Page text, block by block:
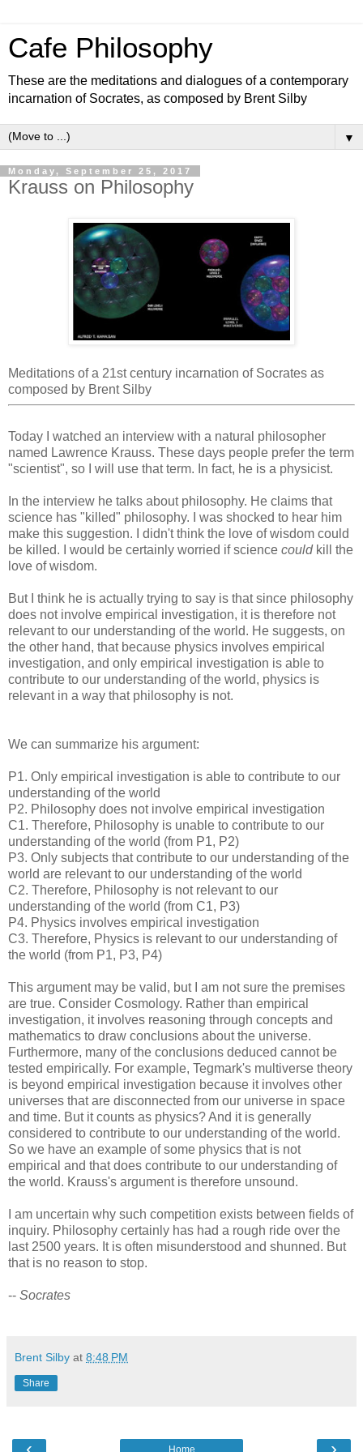
Cafe Philosophy
These are the meditations and dialogues of a contemporary
incarnation of Socrates, as composed by Brent Silby
▼
Monday, September 25, 2017
Krauss on Philosophy
Meditations of a 21st century incarnation of Socrates as
composed by Brent Silby
Today I watched an interview with a natural philosopher
named Lawrence Krauss. These days people prefer the term
"scientist", so I will use that term. In fact, he is a physicist.
In the interview he talks about philosophy. He claims that
science has "killed" philosophy. I was shocked to hear him
make this suggestion. I didn't think the love of wisdom could
be killed. I would be certainly worried if science couldkill the
love of wisdom.
But I think he is actually trying to say is that since philosophy
does not involve empirical investigation, it is therefore not
relevant to our understanding of the world. He suggests, on
the other hand, that because physics involves empirical
investigation, and only empirical investigation is able to
contribute to our understanding of the world, physics is
relevant in a way that philosophy is not.
We can summarize his argument:
P1. Only empirical investigation is able to contribute to our
understanding of the world
P2. Philosophy does not involve empirical investigation
C1. Therefore, Philosophy is unable to contribute to our
understanding of the world (from P1, P2)
P3. Only subjects that contribute to our understanding of the
world are relevant to our understanding of the world
C2. Therefore, Philosophy is not relevant to our
understanding of the world (from C1, P3)
P4. Physics involves empirical investigation
C3. Therefore, Physics is relevant to our understanding of
the world (from P1, P3, P4)
This argument may be valid, but I am not sure the premises
are true. Consider Cosmology. Rather than empirical
investigation, it involves reasoning through concepts and
mathematics to draw conclusions about the universe.
Furthermore, many of the conclusions deduced cannot be
tested empirically. For example, Tegmark's multiverse theory
is beyond empirical investigation because it involves other
universes that are disconnected from our universe in space
and time. But it counts as physics? And it is generally
considered to contribute to our understanding of the world.
So we have an example of some physics that is not
empirical and that does contribute to our understanding of
the world. Krauss's argument is therefore unsound.
I am uncertain why such competition exists between fields of
inquiry. Philosophy certainly has had a rough ride over the
last 2500 years. It is often misunderstood and shunned. But
that is no reason to stop.
-- Socrates
Brent Silby at 8:48 PM
Share
Home